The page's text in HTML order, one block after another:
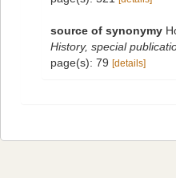
source of synonymy
History, special
page(s): 79 [details]